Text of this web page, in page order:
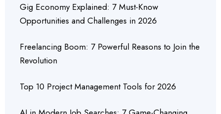
Gig Economy Explained: 7 Must-Know
Opportunities and Challenges in 2026
Freelancing Boom: 7 Powerful Reasons to Join the
Revolution
Top 10 Project Management Tools for 2026